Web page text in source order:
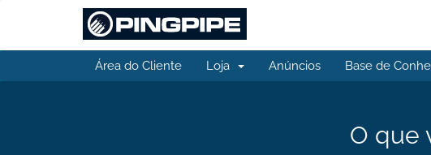
Área do Cliente Loja Anúncios Base de
O que